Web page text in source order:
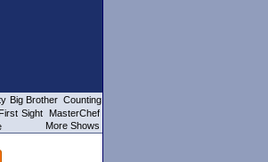
Big Brother Counting
Sight
MasterChef
More Shows